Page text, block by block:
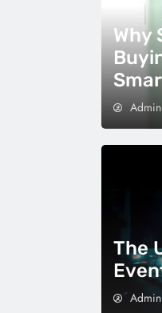
Why
Admin
The
Admin